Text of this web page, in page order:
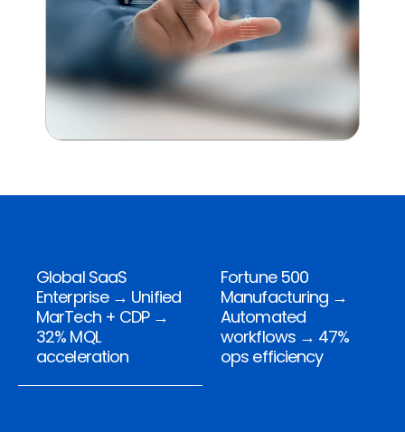
Global SaaS
Enterprise → Unified
MarTech + CDP →
32% MQL
acceleration
Fortune 500
Manufacturing →
Automated
workflows → 47%
ops efficiency